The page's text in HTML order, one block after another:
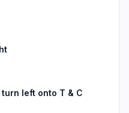
left onto T & C